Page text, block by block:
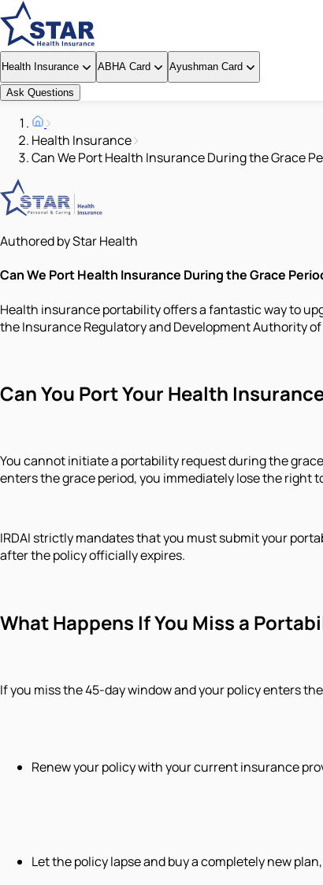
Health Insurance ABHA Card Ayushman Card
Ask Questions
Health Insurance
Can We Port Health Insurance During the Grace
Authored by Star Health
Can We Port Health Insurance During the Grace
Health insurance portability offers a fantastic way to
the Insurance Regulatory and Development Authority
​Can You Port Your Health
You cannot initiate a portability request during the
enters the grace period, you immediately lose the right
IRDAI strictly mandates that you must submit your
after the policy officially expires.
​What Happens If You Miss a
​If you miss the 45-day window and your policy enters
​Renew your policy with your current insurance
​Let the policy lapse and buy a completely new